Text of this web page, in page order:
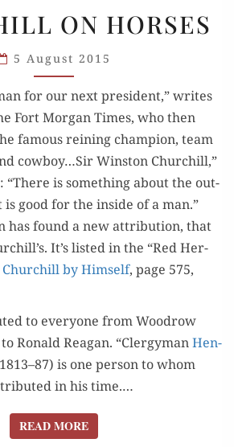
ON
ON HORSES
5 August 2015
for our next pres­i­dent,” writes
Fort Mor­gan Times, who then
famous rein­ing cham­pi­on, team
cowboy…Sir Win­ston Churchill,”
“There is some­thing about the out­
good for the inside of a man.”
has found a new attri­bu­tion, that
It’s list­ed in the “Red Her­
Churchill by Him­self, page 575,
to every­one from Woodrow
Ronald Rea­gan. “Cler­gy­manHen­
is one per­son to whom
in his time.…
READ MOREREAD MORE